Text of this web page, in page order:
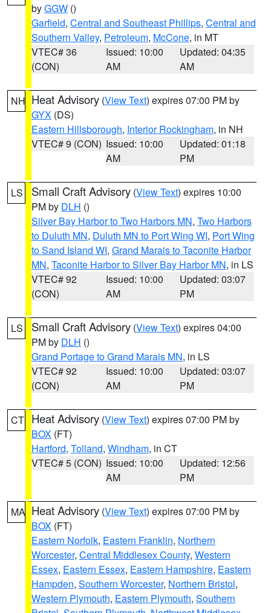
byGGW ()
Garfield, Central and Southeast Phillips, Central and
Southern Valley, Petroleum, McCone, in MT
VTEC# 36
(CON)
Issued: 10:00
AM
Updated: 04:35
AM
NH Heat Advisory (View Text) expires 07:00 PM by
GYX (DS)
Eastern Hillsborough, Interior Rockingham, in NH
VTEC# 9 (CON) Issued: 10:00
AM
Updated: 01:18
PM
LS Small Craft Advisory (View Text) expires 10:00
PM by DLH ()
Silver Bay Harbor to Two Harbors MN, Two Harbors
to Duluth MN, Duluth MN to Port Wing WI, Port Wing
to Sand Island WI, Grand Marais to Taconite Harbor
MN, Taconite Harbor to Silver Bay Harbor MN, in LS
VTEC# 92
(CON)
Issued: 10:00
AM
Updated: 03:07
PM
LS Small Craft Advisory (View Text) expires 04:00
PM by DLH ()
Grand Portage to Grand Marais MN, in LS
VTEC# 92
(CON)
Issued: 10:00
AM
Updated: 03:07
PM
CT Heat Advisory (View Text) expires 07:00 PM by
BOX (FT)
Hartford, Tolland, Windham, in CT
VTEC# 5 (CON) Issued: 10:00
AM
Updated: 12:56
PM
MA Heat Advisory (View Text) expires 07:00 PM by
BOX (FT)
Eastern Norfolk, Eastern Franklin, Northern
Worcester, Central Middlesex County, Western
Essex, Eastern Essex, Eastern Hampshire, Eastern
Hampden, Southern Worcester, Northern Bristol,
Western Plymouth, Eastern Plymouth, Southern